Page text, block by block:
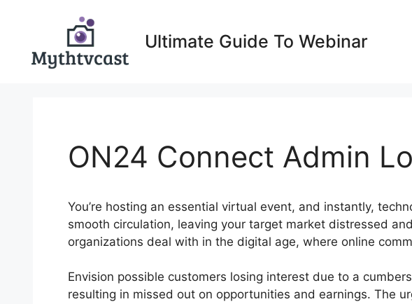
Ultimate Guide To Webinar
ON24 Connect Admin
You’re hosting an essential virtual event, and instantly,
smooth circulation, leaving your target market distressed
organizations deal with in the digital age, where online
Envision possible customers losing interest due to a
resulting in missed out on opportunities and earnings. The